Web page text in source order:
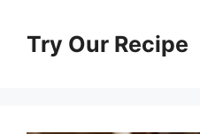
contentTry Our Recipe